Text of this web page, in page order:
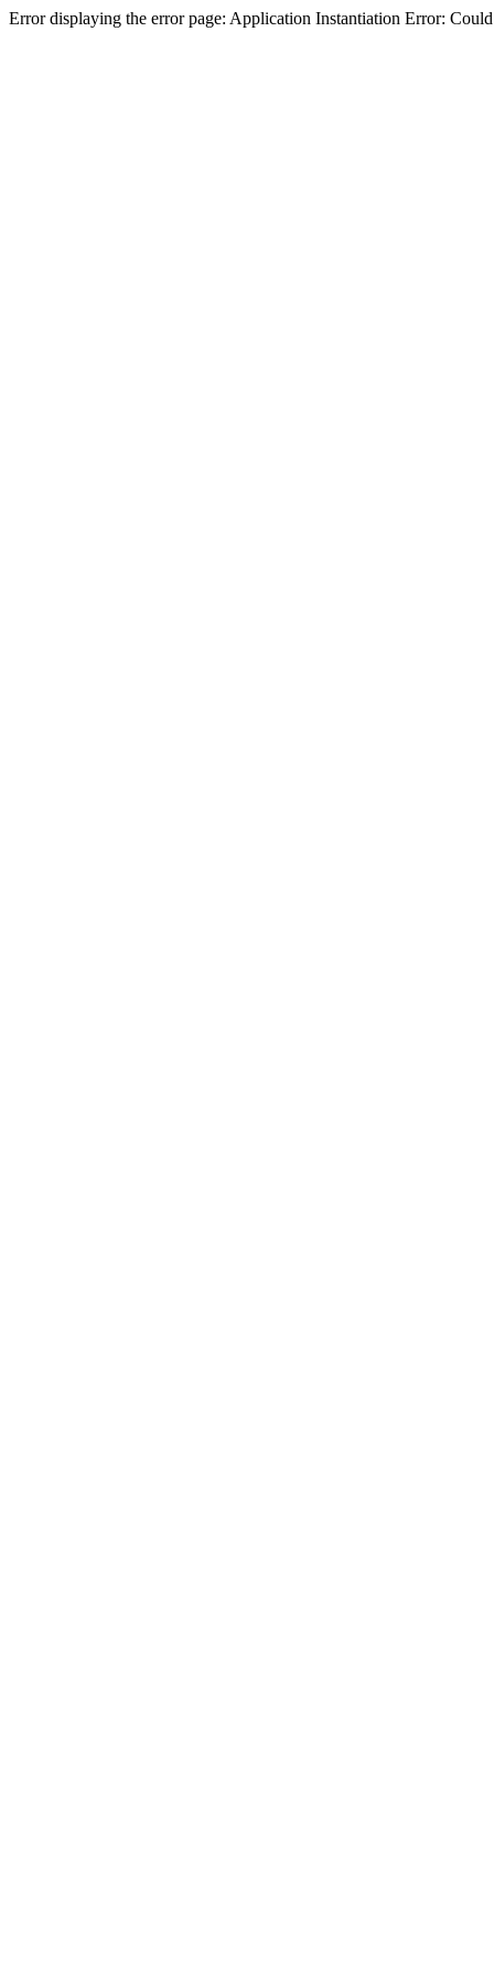
Error displaying the error page: Application Instantiation Error: